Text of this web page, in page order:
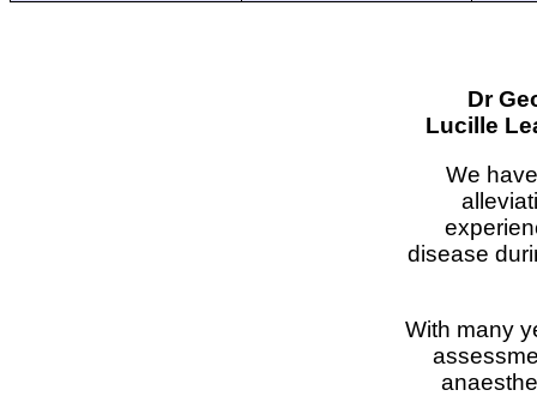
Dr
Lucille
We
disease
With many